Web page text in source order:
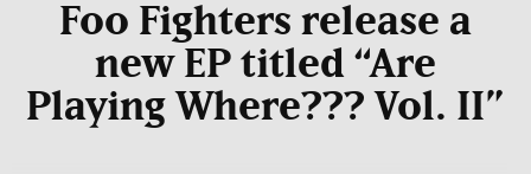
Foo Fighters release a
new EP titled “Are
Playing Where??? Vol. II”